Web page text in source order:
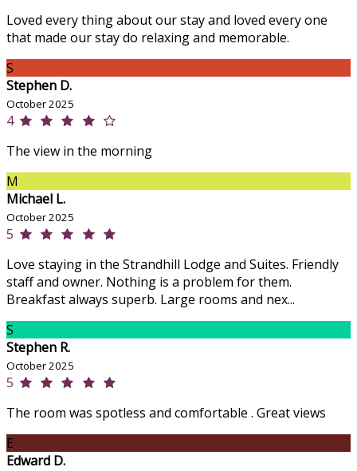
Loved every thing about our stay and loved every one
that made our stay do relaxing and memorable.
S
Stephen D.
October 2025
4
The view in the morning
M
Michael L.
October 2025
5
Love staying in the Strandhill Lodge and Suites. Friendly
staff and owner. Nothing is a problem for them.
Breakfast always superb. Large rooms and nex...
S
Stephen R.
October 2025
5
The room was spotless and comfortable . Great views
E
Edward D.